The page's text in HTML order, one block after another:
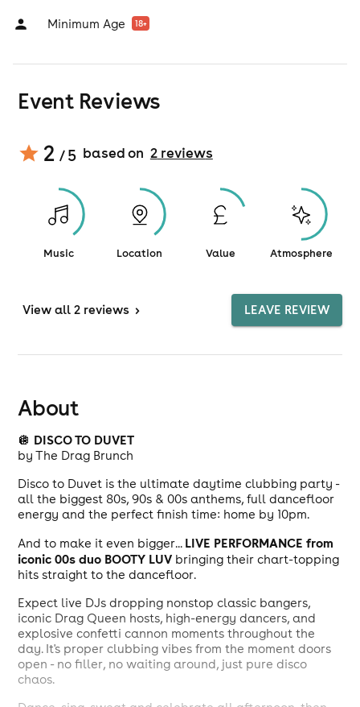
Minimum Age 18+
Event Reviews
2 / 5 based on 2reviews
Music Location Value Atmosphere
View all 2 reviews > LEAVE REVIEW
About
🪩 DISCO TO DUVET
by The Drag Brunch
Disco to Duvet is the ultimate daytime clubbing party -
all the biggest 80s, 90s & 00s anthems, full dancefloor
energy and the perfect finish time: home by 10pm.
And to make it even bigger... LIVE PERFORMANCE from
iconic 00s duo BOOTY LUV bringing their chart-topping
hits straight to the dancefloor.
Expect live DJs dropping nonstop classic bangers,
iconic Drag Queen hosts, high-energy dancers, and
explosive confetti cannon moments throughout the
day. It's proper clubbing vibes from the moment doors
open - no filler, no waiting around, just pure disco
chaos.